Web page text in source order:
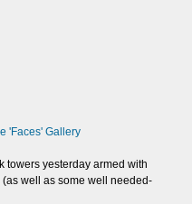
'Faces' Gallery
towers yesterday armed with
well as some well needed-